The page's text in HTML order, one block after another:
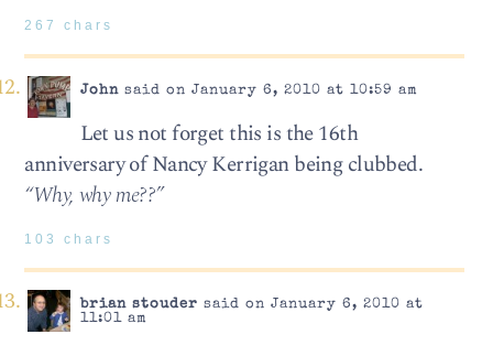
267 chars
Johnsaid on January 6, 2010 at 10:59 am
Let us not forget this is the 16th
anniversary of Nancy Kerrigan being clubbed.
“Why, why me??”
103 chars
brian stouder said on January 6, 2010 at
11:01 am